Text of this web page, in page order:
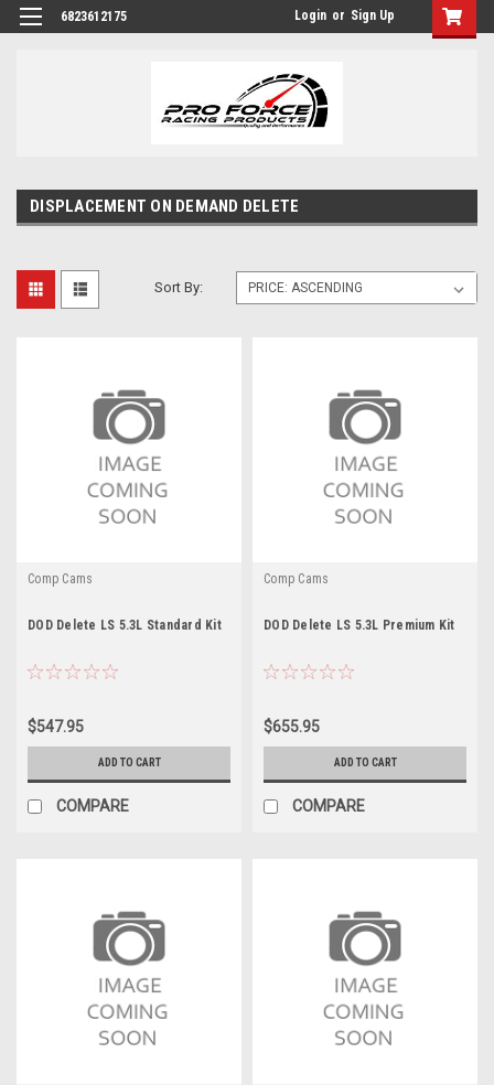
6823612175 Login or Sign Up
DISPLACEMENT ON DEMAND DELETE
Sort By:
Comp Cams
DOD Delete LS 5.3L Standard Kit
$547.95
ADD TO CART
COMPARE
Comp Cams
DOD Delete LS 5.3L Premium Kit
$655.95
ADD TO CART
COMPARE